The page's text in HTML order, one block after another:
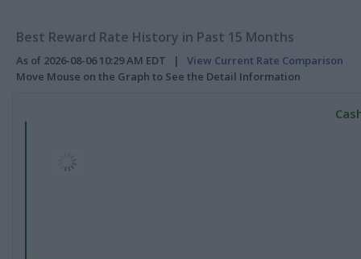
Best Reward Rate History in Past 15 Months
As of 2026-08-06 10:29 AM EDT | View Current Rate Comparison
Move Mouse on the Graph to See the Detail Information